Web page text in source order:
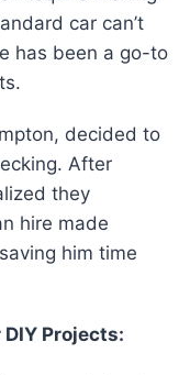
car can’t
has been a go-to
decided to
After
they
hire made
him time
Projects: